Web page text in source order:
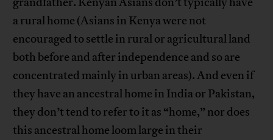
a rural home (Asians in Kenya were not
encouraged to settle in rural or agricultural land
both before and after independence and so are
concentrated mainly in urban areas). And even if
they have an ancestral home in India or Pakistan,
they don’t tend to refer to it as “home,” nor does
this ancestral home loom large in their